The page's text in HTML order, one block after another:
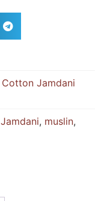
Cotton Jamdani
Jamdani, muslin,